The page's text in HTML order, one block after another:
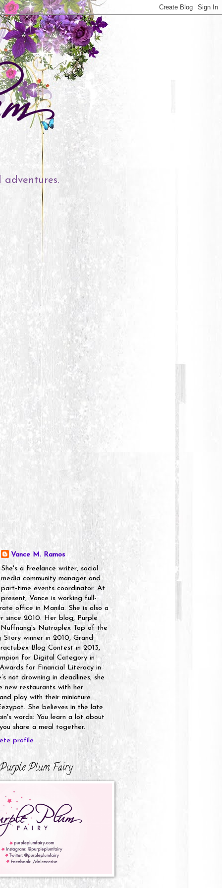
Vance M. Ramos
She's a freelance writer, social
media community manager and
part-time events coordinator. At
present, Vance is working full-
office in Manila. She is also a
since 2010. Her blog, Purple
Nuffnang's Nutroplex Top of the
Story winner in 2010, Grand
Blog Contest in 2013,
for Digital Category in
for Financial Literacy in
not drowning in deadlines, she
new restaurants with her
play with their miniature
She believes in the late
words: You learn a lot about
share a meal together.
profile
Plum Fairy